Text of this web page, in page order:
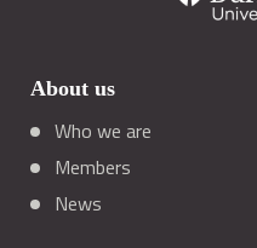
About us
Who we are
Members
News